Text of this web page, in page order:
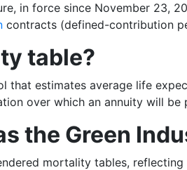
in force since November 23,
contracts (defined-contribution
table?
estimates average life
over which an annuity will
the Green
mortality tables,